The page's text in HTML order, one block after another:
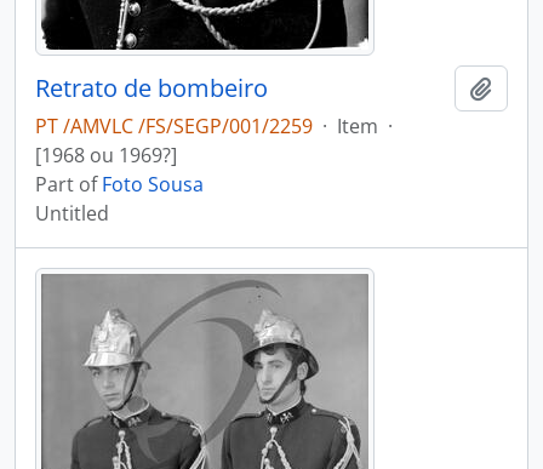
Retrato de bombeiro
PT /AMVLC /FS/SEGP/001/2259 · Item ·
[1968 ou 1969?]
Part ofFoto Sousa
Untitled